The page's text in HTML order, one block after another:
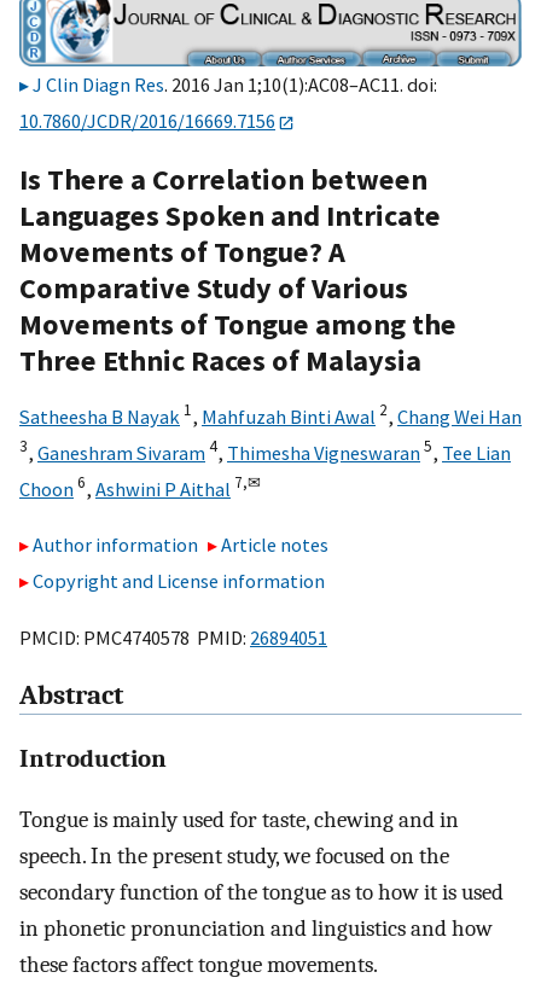
J Clin Diagn Res. 2016 Jan 1;10(1):AC08–AC11. doi:
10.7860/JCDR/2016/16669.7156
Is There a Correlation between
Languages Spoken and Intricate
Movements of Tongue? A
Comparative Study of Various
Movements of Tongue among the
Three Ethnic Races of Malaysia
Satheesha B Nayak 1, Mahfuzah Binti Awal 2, Chang Wei Han
3, Ganeshram Sivaram4, Thimesha Vigneswaran5, Tee Lian
Choon6, Ashwini P Aithal 7,✉
Author information
Article notes
Copyright and License information
PMCID: PMC4740578 PMID: 26894051
Abstract
Introduction
Tongue is mainly used for taste, chewing and in
speech. In the present study, we focused on the
secondary function of the tongue as to how it is used
in phonetic pronunciation and linguistics and how
these factors affect tongue movements.